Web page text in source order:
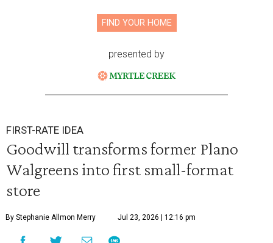
FIND YOUR HOME
presented by
FIRST-RATE IDEA
Goodwill transforms former Plano
Walgreens into first small-format
store
By Stephanie Allmon Merry Jul 23, 2026 | 12:16 pm